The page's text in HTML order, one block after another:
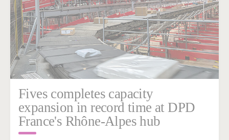
Fives completes capacity
expansion in record time at DPD
France's Rhône-Alpes hub